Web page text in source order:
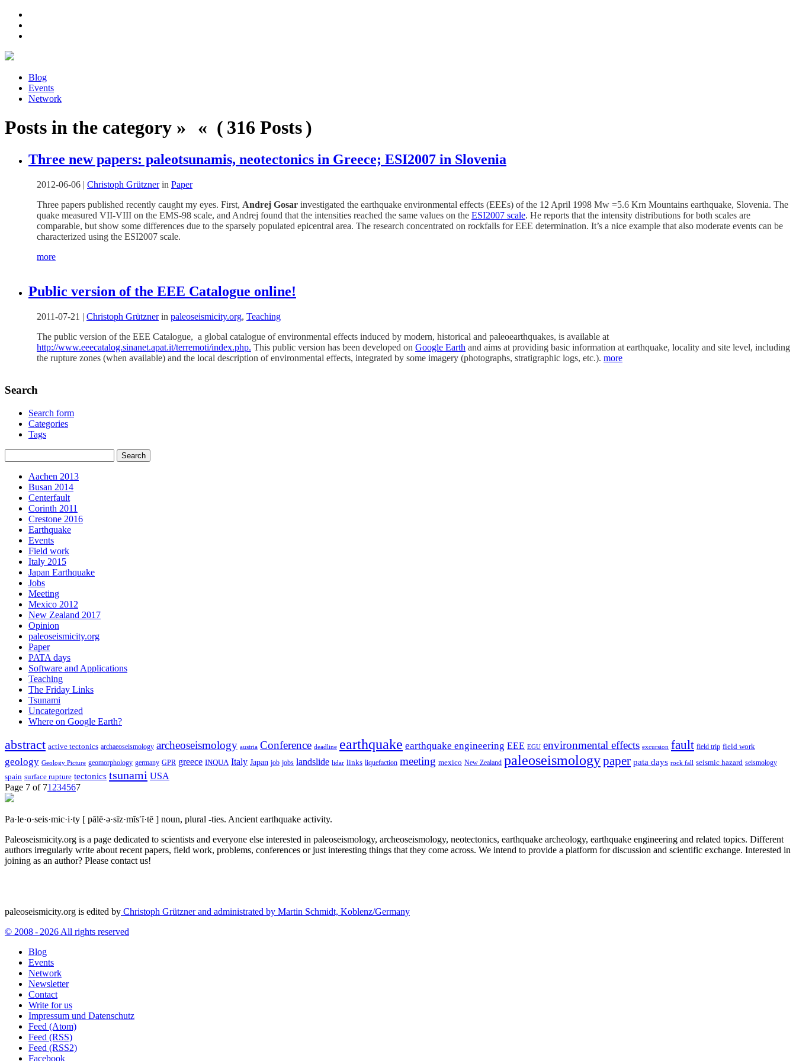
Blog
Events
Network
Posts in the category » « ( 316 Posts )
Three new papers: paleotsunamis, neotectonics in Greece; ESI2007 in Slovenia
2012-06-06 | Christoph Grütznerin Paper
Three papers published recently caught my eyes. First, Andrej Gosar investigated the earthquake environmental effects (EEEs) of the 12 April 1998 Mw =5.6 Krn Mountains earthquake, Slovenia. The
quake measured VII-VIII on the EMS-98 scale, and Andrej found that the intensities reached the same values on the ESI2007 scale. He reports that the intensity distributions for both scales are
comparable, but show some differences due to the sparsely populated epicentral area. The research concentrated on rockfalls for EEE determination. It’s a nice example that also moderate events can be
characterized using the ESI2007 scale.
more
Public version of the EEE Catalogue online!
2011-07-21 | Christoph Grütznerin paleoseismicity.org, Teaching
The public version of the EEE Catalogue, a global catalogue of environmental effects induced by modern, historical and paleoearthquakes, is available at
http://www.eeecatalog.sinanet.apat.it/terremoti/index.php. This public version has been developed on Google Earth and aims at providing basic information at earthquake, locality and site level, including
the rupture zones (when available) and the local description of environmental effects, integrated by some imagery (photographs, stratigraphic logs, etc.). more
Search
Search form
Categories
Tags
Aachen 2013
Busan 2014
Centerfault
Corinth 2011
Crestone 2016
Earthquake
Events
Field work
Italy 2015
Japan Earthquake
Jobs
Meeting
Mexico 2012
New Zealand 2017
Opinion
paleoseismicity.org
Paper
PATA days
Software and Applications
Teaching
The Friday Links
Tsunami
Uncategorized
Where on Google Earth?
abstract active tectonics archaeoseismology archeoseismology austria Conference deadline earthquake earthquake engineering EEE EGU environmental effects excursion fault field trip field work
geology Geology Picture geomorphology germany GPR greece INQUA Italy Japan job jobs landslide lidar links liquefaction meeting mexico New Zealand paleoseismologypaper pata days rock fall seismic hazard seismology
spain surface rupture tectonics tsunami USA
Page 7 of 71 234567
Pa·le·o·seis·mic·i·ty [ pālē·ə·sīz·mĭs′ĭ·tē ] noun, plural -ties. Ancient earthquake activity.
Paleoseismicity.org is a page dedicated to scientists and everyone else interested in paleoseismology, archeoseismology, neotectonics, earthquake archeology, earthquake engineering and related topics. Different
authors irregularly write about recent papers, field work, problems, conferences or just interesting things that they come across. We intend to provide a platform for discussion and scientific exchange. Interested in
joining as an author? Please contact us!
paleoseismicity.org is edited by Christoph Grützner and administrated by Martin Schmidt, Koblenz/Germany
© 2008 - 2026 All rights reserved
Blog
Events
Network
Newsletter
Contact
Write for us
Impressum und Datenschutz
Feed (Atom)
Feed (RSS)
Feed (RSS2)
Facebook